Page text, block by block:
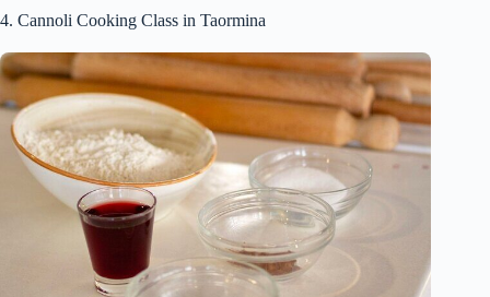
4. Cannoli Cooking Class in Taormina